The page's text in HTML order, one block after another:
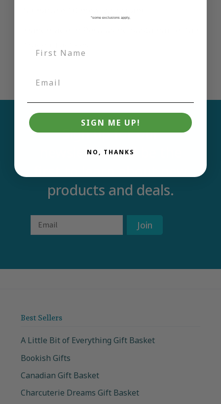
Sign up for our
newsletter and be the
products and deals.
Email Join
Best Sellers
A Little Bit of Everything Gift Basket
Bookish Gifts
Canadian Gift Basket
Charcuterie Dreams Gift Basket
*some exclusions apply,
SIGN ME UP!
NO, THANKS